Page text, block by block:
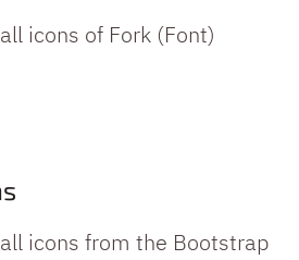
icons of Fork (Font)
icons from the Bootstrap